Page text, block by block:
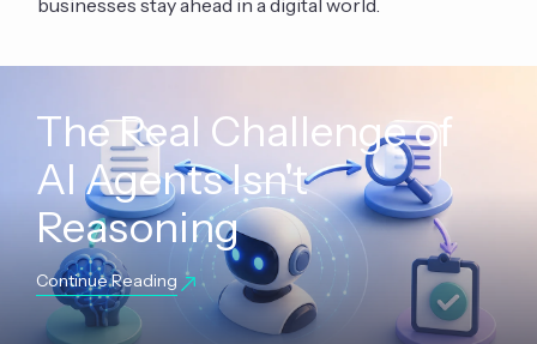
businesses stay ahead in a digital world.
The Real Challenge of
AI Agents Isn't
Reasoning
Continue Reading